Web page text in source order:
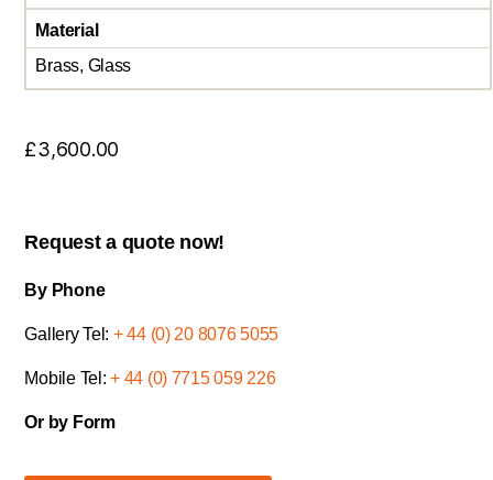
Material
Brass, Glass
£3,600.00
Request a quote now!
By Phone
Gallery Tel: + 44 (0) 20 8076 5055
Mobile Tel:+ 44 (0) 7715 059 226
Or by Form